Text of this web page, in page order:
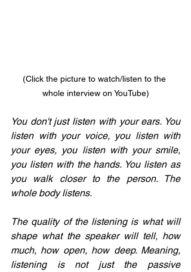
(Click the picture to watch/listen to the
whole interview on YouTube)
You don't just listen with your ears. You
listen with your voice, you listen with
your eyes, you listen with your smile,
you listen with the hands. You listen as
you walk closer to the person. The
whole body listens.
The quality of the listening is what will
shape what the speaker will tell, how
much, how open, how deep. Meaning,
listening is not just the passive